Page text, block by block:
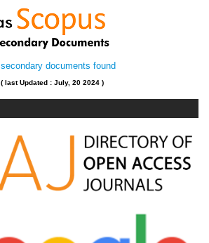
secondary documents found
( last Updated : July, 20 2024 )